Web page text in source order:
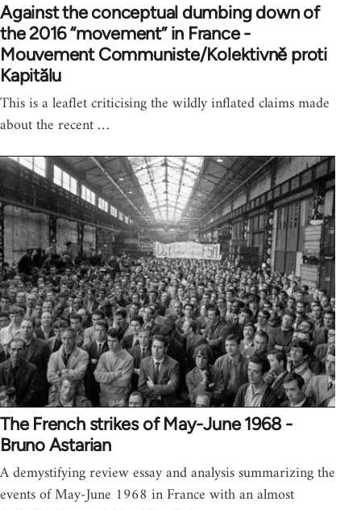
Against the conceptual dumbing down of
the 2016 “movement” in France -
Mouvement Communiste/Kolektivně proti
Kapitălu
This is a leaflet criticising the wildly inflated claims made
about the recent …
The French strikes of May-June 1968 -
Bruno Astarian
A demystifying review essay and analysis summarizing the
events of May-June 1968 in France with an almost